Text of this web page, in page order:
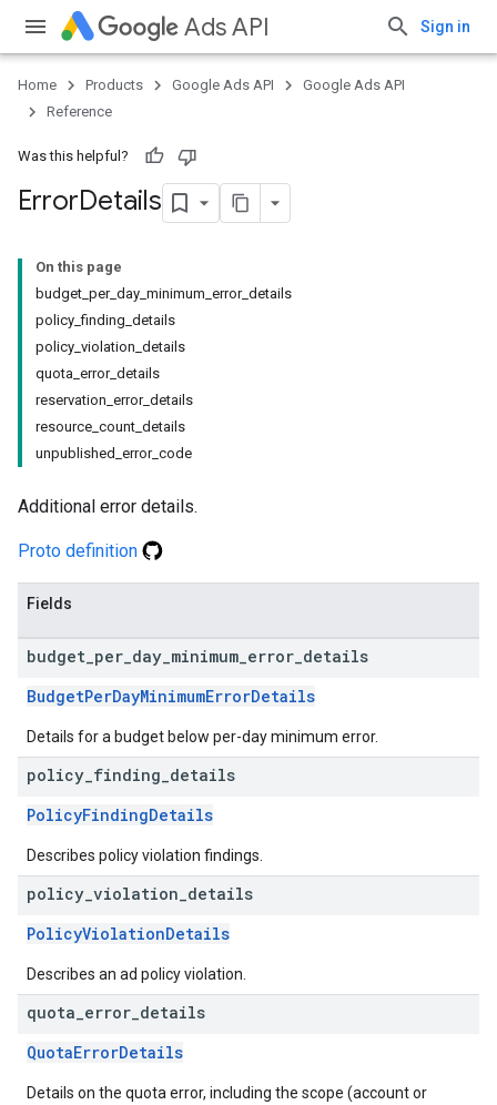
Ads API Sign in
Home Products Google Ads API
Google Ads API
Reference
Was this helpful?
ErrorDetails
On this page
budget_per_day_minimum_error_details
policy_finding_details
policy_violation_details
quota_error_details
reservation_error_details
resource_count_details
unpublished_error_code
Additional error details.
Proto definition
Fields
budget per day minimum error details
BudgetPerDayMinimumErrorDetails
Details for a budget below per-day minimum error.
policy finding details
PolicyFindingDetails
Describes policy violation findings.
policy violation details
PolicyViolationDetails
Describes an ad policy violation.
quota error details
QuotaErrorDetails
Details on the quota error, including the scope (account or